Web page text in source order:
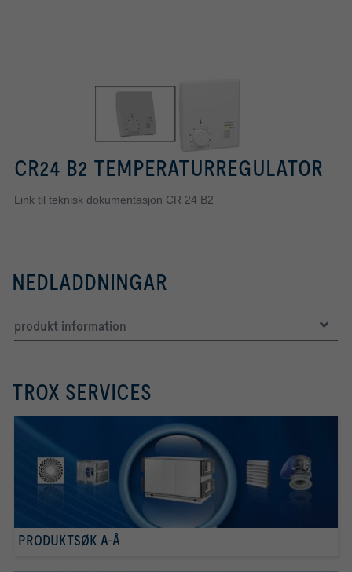
CR24 B2 TEMPERATURREGULATOR
Link til teknisk dokumentasjon CR 24 B2
NEDLADDNINGAR
produkt information
TROX SERVICES
PRODUKTSØK A-Å